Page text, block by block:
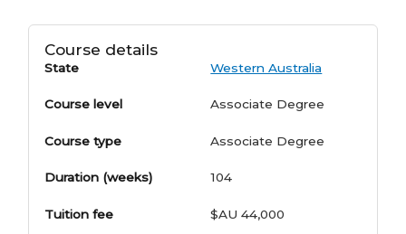
Course details
State Western Australia
Course level Associate Degree
Course type Associate Degree
Duration (weeks) 104
Tuition fee $AU 44,000